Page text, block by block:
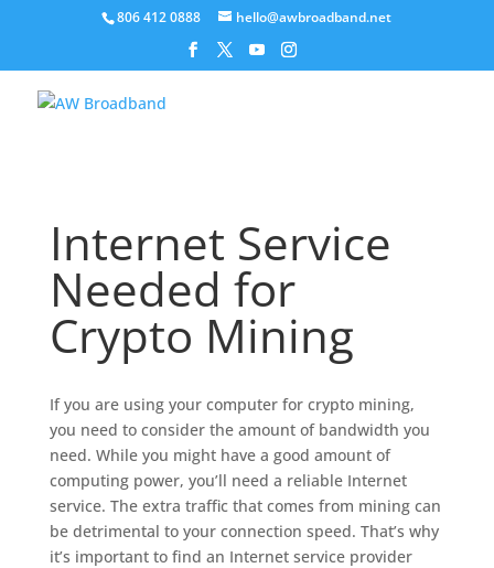
806 412 0888 hello@awbroadband.net
Internet Service
Needed for
Crypto Mining
If you are using your computer for crypto mining,
you need to consider the amount of bandwidth you
need. While you might have a good amount of
computing power, you’ll need a reliable Internet
service. The extra traffic that comes from mining can
be detrimental to your connection speed. That’s why
it’s important to find an Internet service provider